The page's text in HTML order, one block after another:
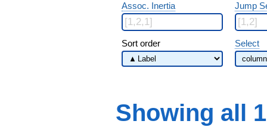
Assoc. Inertia Jump
Sort order Select
Showing all